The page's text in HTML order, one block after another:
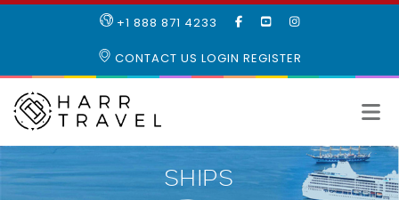
+1 888 871 4233
LIKE
FACEBOOK
SUBSCRIBE
OUR
CONTACT US LOGIN REGISTER